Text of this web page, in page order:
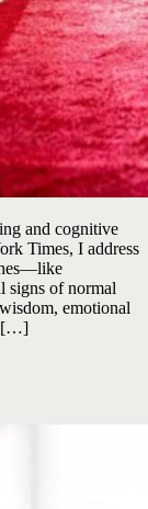
and cognitive
Times, I address
signs of normal
emotional
[…]